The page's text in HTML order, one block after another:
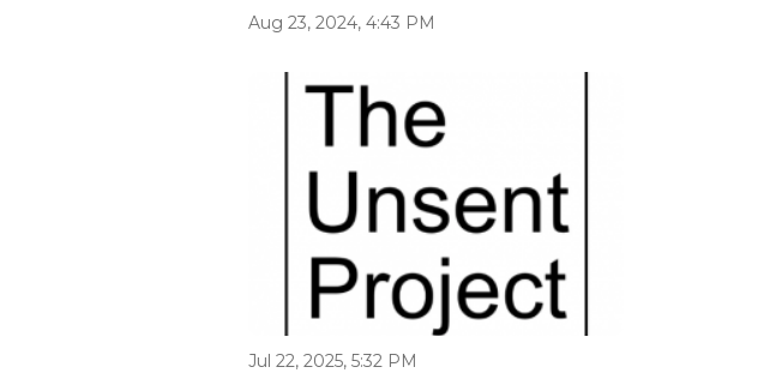
Aug 23, 2024, 4:43 PM
Jul 22, 2025, 5:32 PM